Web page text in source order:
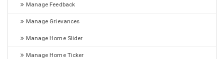
Manage Feedback
Manage Grievances
Manage Home Slider
Manage Home Ticker